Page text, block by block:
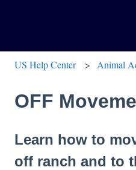
US Help Center Animal
OFF
Learn how to
off ranch and to